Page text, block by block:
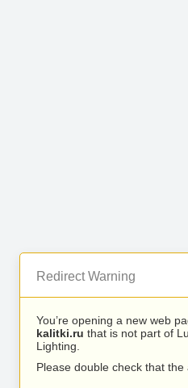
Redirect Warning
You’re opening a new web
kalitki.ru that is not part of
Lighting.
Please double check that the